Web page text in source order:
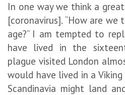
In one way we think a
[coronavirus]. “How are we
age?” I am tempted to
have lived in the
plague visited London
would have lived in a
Scandinavia might land